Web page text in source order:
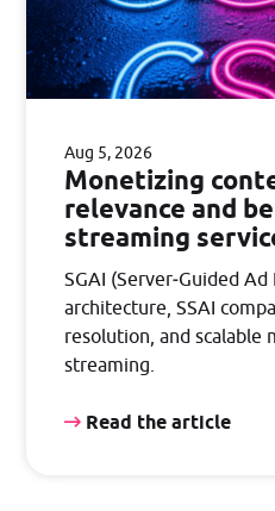
Aug 5, 2026
Monetizing
relevance and
streaming
SGAI (Server‑Guided
architecture, SSAI
resolution, and scalable
streaming.
Read the article